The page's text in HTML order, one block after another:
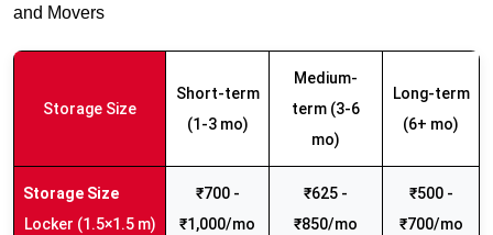
and Movers
Storage Size
Short-term
(1-3 mo)
Medium-
term (3-6
mo)
Long-term
(6+ mo)
Locker (1.5×1.5 m)
₹700 -
₹1,000/mo
₹625 -
₹850/mo
₹500 -
₹700/mo